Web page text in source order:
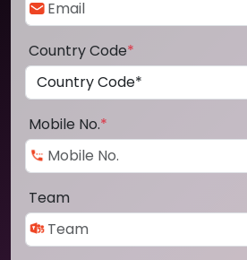
Country Code*
Mobile No.*
Team